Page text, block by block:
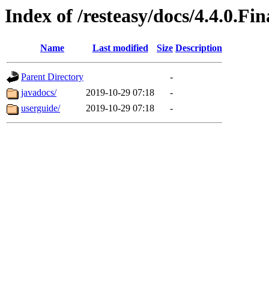
Index of /resteasy/docs/
Name Last modified Size Description
Parent Directory
-
javadocs/
2019-10-29 07:18
-
userguide/
2019-10-29 07:18 -